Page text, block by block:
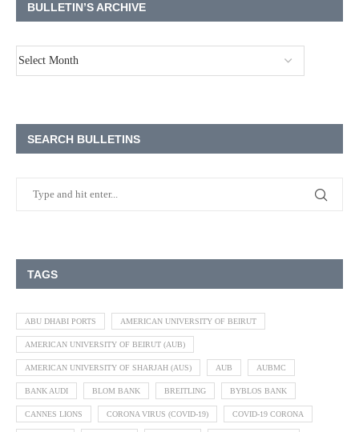
BULLETIN’S ARCHIVE
SEARCH BULLETINS
TAGS
ABU DHABI PORTS AMERICAN UNIVERSITY OF BEIRUT
AMERICAN UNIVERSITY OF BEIRUT (AUB)
AMERICAN UNIVERSITY OF SHARJAH (AUS) AUB AUBMC
BANK AUDI BLOM BANK BREITLING BYBLOS BANK
CANNES LIONS CORONA VIRUS (COVID-19) COVID-19 CORONA